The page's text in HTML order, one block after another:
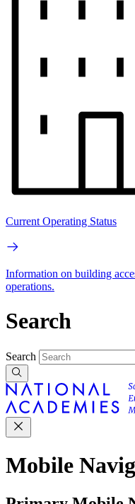
Current Operating Status
Information on building
operations.
Search
Search
Mobile